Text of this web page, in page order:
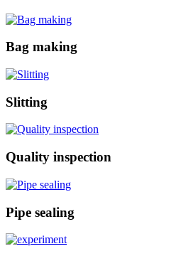
Bag making
Slitting
Quality inspection
Pipe sealing